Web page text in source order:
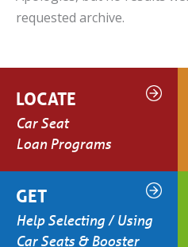
requested archive.
LOCATE
Car Seat
Loan Programs
GET
Help Selecting / Using
Car Seats & Booster